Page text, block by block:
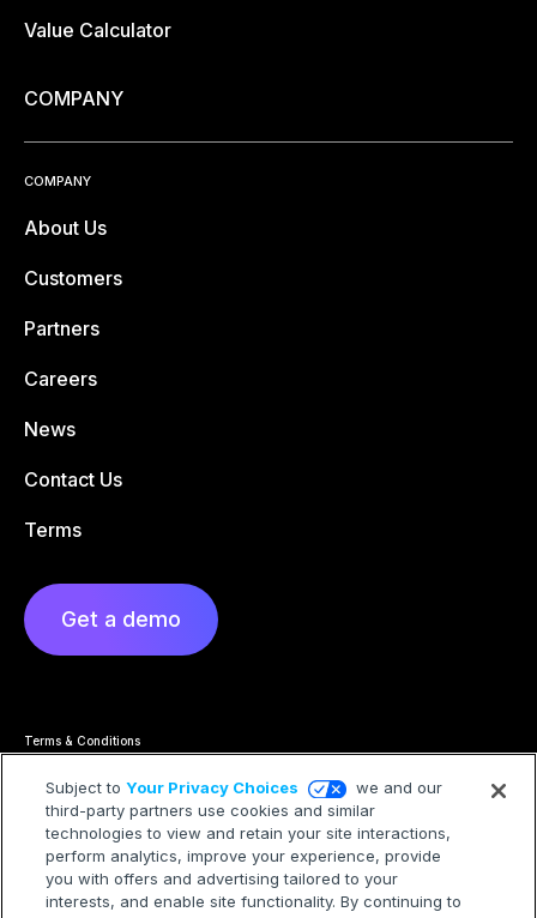
Value Calculator
COMPANY
COMPANY
About Us
Customers
Partners
Careers
News
Contact Us
Terms
Get a demo
Terms & Conditions
Privacy Statement
Privacy Hub
Trademarks
Modern Slavery Statement
Your Privacy Choices
Subject toYour Privacy Choices
we and our
third-party partners use cookies and similar
technologies to view and retain your site interactions,
perform analytics, improve your experience, provide
you with offers and advertising tailored to your
interests, and enable site functionality. By continuing to